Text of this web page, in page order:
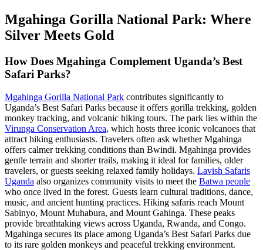
Mgahinga Gorilla National Park: Where
Silver Meets Gold
How Does Mgahinga Complement Uganda’s Best
Safari Parks?
Mgahinga Gorilla National Park contributes significantly to
Uganda’s Best Safari Parks because it offers gorilla trekking, golden
monkey tracking, and volcanic hiking tours. The park lies within the
Virunga Conservation Area, which hosts three iconic volcanoes that
attract hiking enthusiasts. Travelers often ask whether Mgahinga
offers calmer trekking conditions than Bwindi. Mgahinga provides
gentle terrain and shorter trails, making it ideal for families, older
travelers, or guests seeking relaxed family holidays. Lavish Safaris
Uganda also organizes community visits to meet the Batwa people
who once lived in the forest. Guests learn cultural traditions, dance,
music, and ancient hunting practices. Hiking safaris reach Mount
Sabinyo, Mount Muhabura, and Mount Gahinga. These peaks
provide breathtaking views across Uganda, Rwanda, and Congo.
Mgahinga secures its place among Uganda’s Best Safari Parks due
to its rare golden monkeys and peaceful trekking environment.